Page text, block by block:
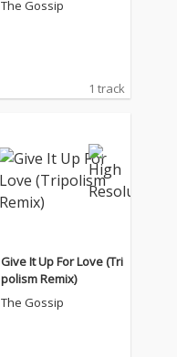
The Gossip
1 track
Give It Up For Love (Tri
polism Remix)
The Gossip